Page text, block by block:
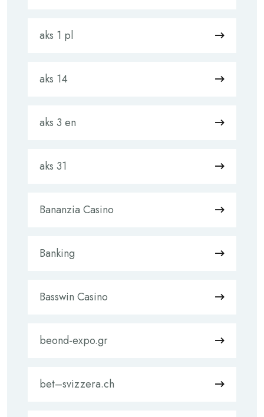
aks 1 pl
aks 14
aks 3 en
aks 31
Bananzia Casino
Banking
Basswin Casino
beond-expo.gr
bet–svizzera.ch